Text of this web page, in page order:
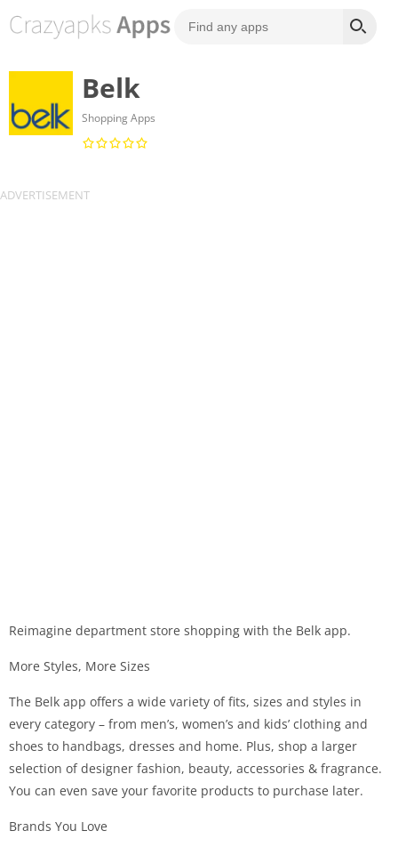
Belk
Shopping Apps
Reimagine department store shopping with the Belk app.
More Styles, More Sizes
The Belk app offers a wide variety of fits, sizes and styles in
every category – from men’s, women’s and kids’ clothing and
shoes to handbags, dresses and home. Plus, shop a larger
selection of designer fashion, beauty, accessories & fragrance.
You can even save your favorite products to purchase later.
Brands You Love